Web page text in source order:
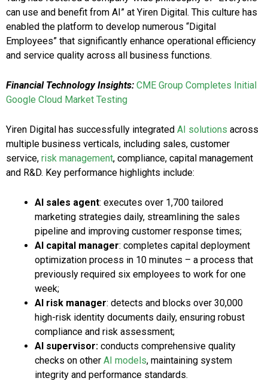
can use and benefit from AI” at Yiren Digital. This culture has
enabled the platform to develop numerous “Digital
Employees” that significantly enhance operational efficiency
and service quality across all business functions.
Financial Technology Insights: CME Group Completes Initial
Google Cloud Market Testing
Yiren Digital has successfully integrated AI solutions across
multiple business verticals, including sales, customer
service, risk management, compliance, capital management
and R&D. Key performance highlights include:
AI sales agent: executes over 1,700 tailored
marketing strategies daily, streamlining the sales
pipeline and improving customer response times;
AI capital manager: completes capital deployment
optimization process in 10 minutes – a process that
previously required six employees to work for one
week;
AI risk manager: detects and blocks over 30,000
high-risk identity documents daily, ensuring robust
compliance and risk assessment;
AI supervisor: conducts comprehensive quality
checks on other AI models, maintaining system
integrity and performance standards.